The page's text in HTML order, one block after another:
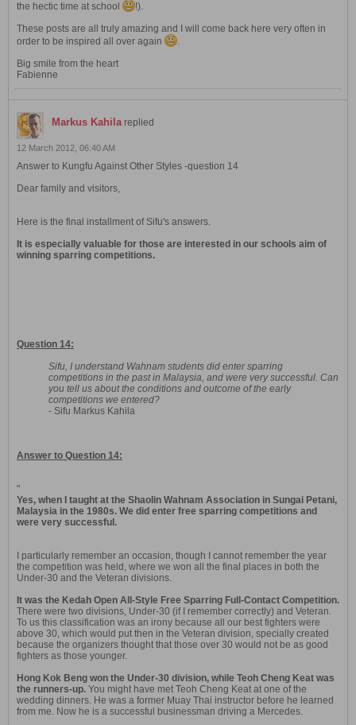
the hectic time at school
!).
These posts are all truly amazing and I will come back here very often in
order to be inspired all over again
.
Big smile from the heart
Fabienne
Markus Kahilareplied
12 March 2012, 06:40 AM
Answer to Kungfu Against Other Styles -question 14
Dear family and visitors,
Here is the final installment of Sifu's answers.
It is especially valuable for those are interested in our schools aim of
winning sparring competitions.
Question 14:
Sifu, I understand Wahnam students did enter sparring
competitions in the past in Malaysia, and were very successful. Can
you tell us about the conditions and outcome of the early
competitions we entered?
- Sifu Markus Kahila
Answer to Question 14:
"
Yes, when I taught at the Shaolin Wahnam Association in Sungai Petani,
Malaysia in the 1980s. We did enter free sparring competitions and
were very successful.
I particularly remember an occasion, though I cannot remember the year
the competition was held, where we won all the final places in both the
Under-30 and the Veteran divisions.
It was the Kedah Open All-Style Free Sparring Full-Contact Competition.
There were two divisions, Under-30 (if I remember correctly) and Veteran.
To us this classification was an irony because all our best fighters were
above 30, which would put then in the Veteran division, specially created
because the organizers thought that those over 30 would not be as good
fighters as those younger.
Hong Kok Beng won the Under-30 division, while Teoh Cheng Keat was
the runners-up. You might have met Teoh Cheng Keat at one of the
wedding dinners. He was a former Muay Thai instructor before he learned
from me. Now he is a successful businessman driving a Mercedes.